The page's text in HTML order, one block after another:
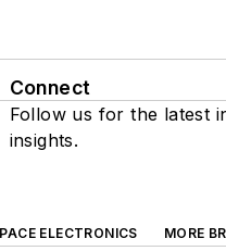
Connect
Follow us for the latest
insights.
ELECTRONICS
MORE